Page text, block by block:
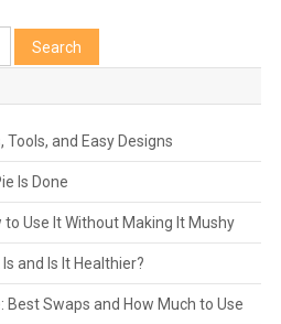
and Easy Designs
Is Done
Use It Without Making It Mushy
and Is It Healthier?
Best Swaps and How Much to Use